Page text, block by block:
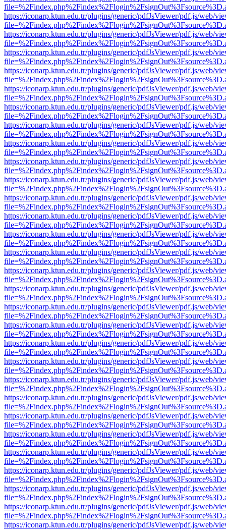
https://iconarp.ktun.edu.tr/plugins/generic/pdfJsViewer/pdf.js/web/
https://iconarp.ktun.edu.tr/plugins/generic/pdfJsViewer/pdf.js/web/
https://iconarp.ktun.edu.tr/plugins/generic/pdfJsViewer/pdf.js/web/
https://iconarp.ktun.edu.tr/plugins/generic/pdfJsViewer/pdf.js/web/
https://iconarp.ktun.edu.tr/plugins/generic/pdfJsViewer/pdf.js/web/
https://iconarp.ktun.edu.tr/plugins/generic/pdfJsViewer/pdf.js/web/
https://iconarp.ktun.edu.tr/plugins/generic/pdfJsViewer/pdf.js/web/
https://iconarp.ktun.edu.tr/plugins/generic/pdfJsViewer/pdf.js/web/
https://iconarp.ktun.edu.tr/plugins/generic/pdfJsViewer/pdf.js/web/
https://iconarp.ktun.edu.tr/plugins/generic/pdfJsViewer/pdf.js/web/
https://iconarp.ktun.edu.tr/plugins/generic/pdfJsViewer/pdf.js/web/
https://iconarp.ktun.edu.tr/plugins/generic/pdfJsViewer/pdf.js/web/
https://iconarp.ktun.edu.tr/plugins/generic/pdfJsViewer/pdf.js/web/
https://iconarp.ktun.edu.tr/plugins/generic/pdfJsViewer/pdf.js/web/
https://iconarp.ktun.edu.tr/plugins/generic/pdfJsViewer/pdf.js/web/
https://iconarp.ktun.edu.tr/plugins/generic/pdfJsViewer/pdf.js/web/
https://iconarp.ktun.edu.tr/plugins/generic/pdfJsViewer/pdf.js/web/
https://iconarp.ktun.edu.tr/plugins/generic/pdfJsViewer/pdf.js/web/
https://iconarp.ktun.edu.tr/plugins/generic/pdfJsViewer/pdf.js/web/
https://iconarp.ktun.edu.tr/plugins/generic/pdfJsViewer/pdf.js/web/
https://iconarp.ktun.edu.tr/plugins/generic/pdfJsViewer/pdf.js/web/
https://iconarp.ktun.edu.tr/plugins/generic/pdfJsViewer/pdf.js/web/
https://iconarp.ktun.edu.tr/plugins/generic/pdfJsViewer/pdf.js/web/
https://iconarp.ktun.edu.tr/plugins/generic/pdfJsViewer/pdf.js/web/
https://iconarp.ktun.edu.tr/plugins/generic/pdfJsViewer/pdf.js/web/
https://iconarp.ktun.edu.tr/plugins/generic/pdfJsViewer/pdf.js/web/
https://iconarp.ktun.edu.tr/plugins/generic/pdfJsViewer/pdf.js/web/
https://iconarp.ktun.edu.tr/plugins/generic/pdfJsViewer/pdf.js/web/
https://iconarp.ktun.edu.tr/plugins/generic/pdfJsViewer/pdf.js/web/